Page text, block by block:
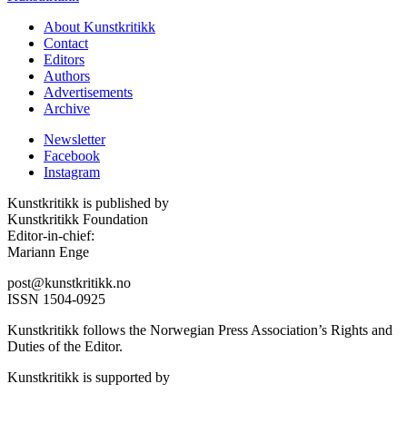
About Kunstkritikk
Contact
Editors
Authors
Advertisements
Archive
Newsletter
Facebook
Instagram
Kunstkritikk is published by
Kunstkritikk Foundation
Editor-in-chief:
Mariann Enge
post@kunstkritikk.no
ISSN 1504-0925
Kunstkritikk follows the Norwegian Press Association’s Rights and
Duties of the Editor.
Kunstkritikk is supported by